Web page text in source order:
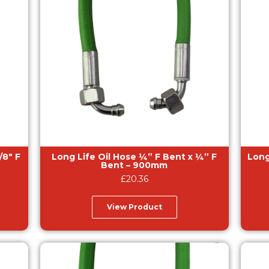
Long Life Oil Hose ¼” F Bent x ¼” F
Bent – 900mm
£20.36
View Product
Long